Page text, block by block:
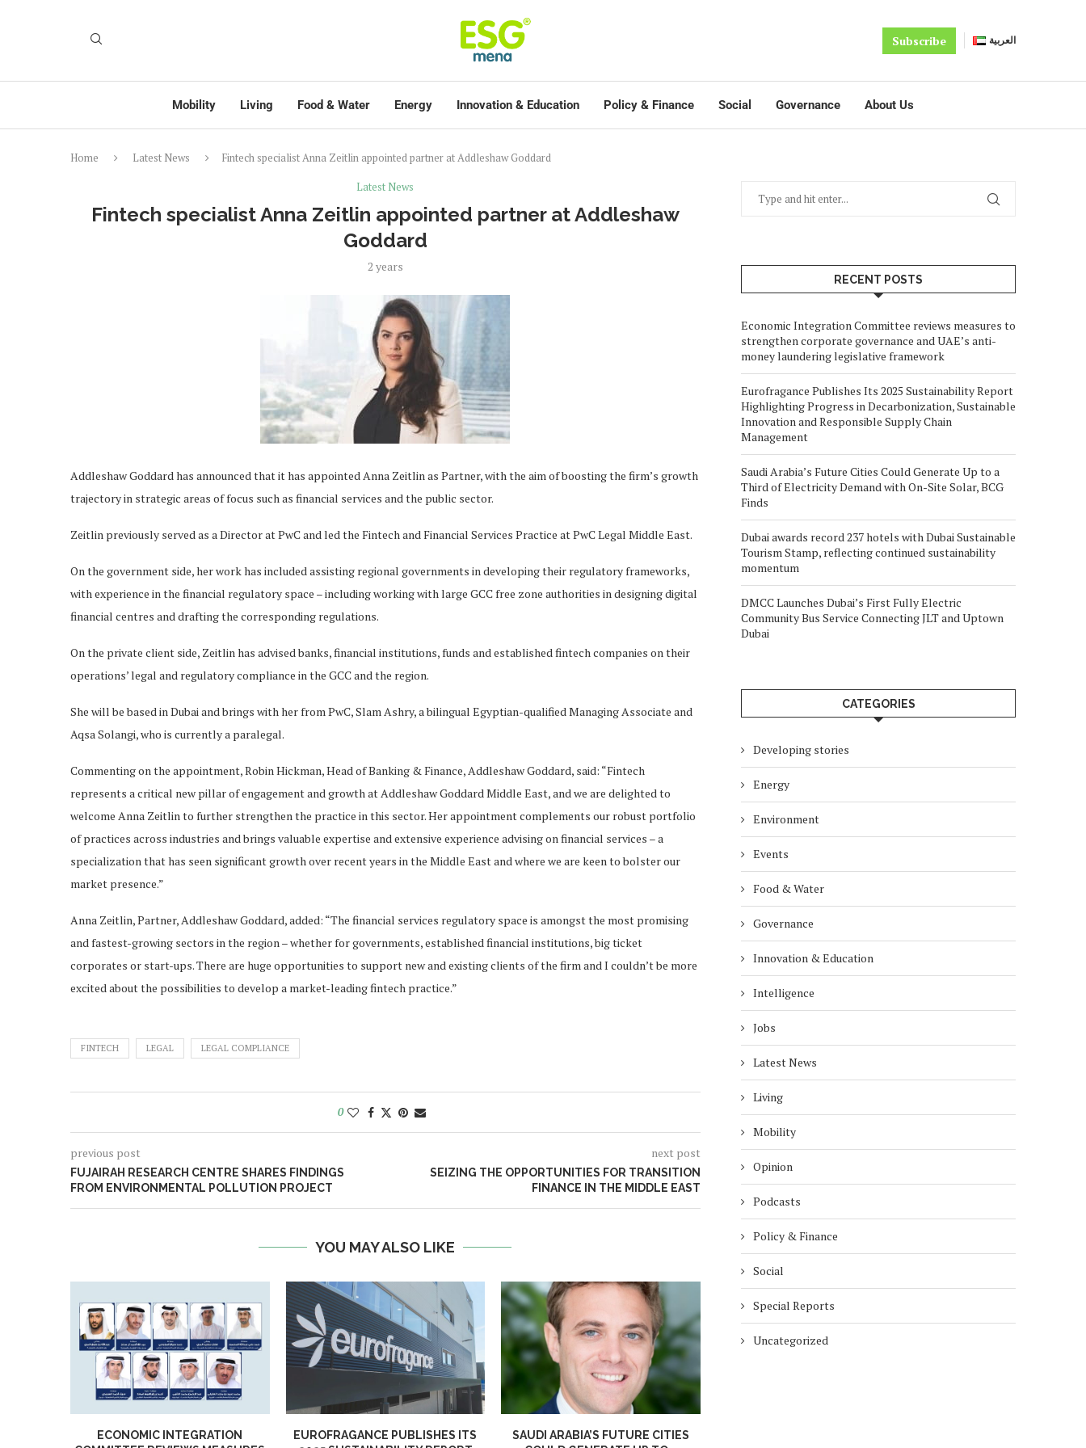
Subscribe العربية
Mobility Living Food & Water Energy Innovation & Education Policy & Finance Social Governance About Us
Home Latest News
Fintech specialist Anna Zeitlin appointed partner at Addleshaw Goddard
Latest News
Fintech specialist Anna Zeitlin appointed partner at Addleshaw
Goddard
2 years
Addleshaw Goddard has announced that it has appointed Anna Zeitlin as Partner, with the aim of boosting the firm’s growth
trajectory in strategic areas of focus such as financial services and the public sector.
Zeitlin previously served as a Director at PwC and led the Fintech and Financial Services Practice at PwC Legal Middle East.
On the government side, her work has included assisting regional governments in developing their regulatory frameworks,
with experience in the financial regulatory space – including working with large GCC free zone authorities in designing digital
financial centres and drafting the corresponding regulations.
On the private client side, Zeitlin has advised banks, financial institutions, funds and established fintech companies on their
operations’ legal and regulatory compliance in the GCC and the region.
She will be based in Dubai and brings with her from PwC, Slam Ashry, a bilingual Egyptian-qualified Managing Associate and
Aqsa Solangi, who is currently a paralegal.
Commenting on the appointment, Robin Hickman, Head of Banking & Finance, Addleshaw Goddard, said: “Fintech
represents a critical new pillar of engagement and growth at Addleshaw Goddard Middle East, and we are delighted to
welcome Anna Zeitlin to further strengthen the practice in this sector. Her appointment complements our robust portfolio
of practices across industries and brings valuable expertise and extensive experience advising on financial services – a
specialization that has seen significant growth over recent years in the Middle East and where we are keen to bolster our
market presence.”
Anna Zeitlin, Partner, Addleshaw Goddard, added: “The financial services regulatory space is amongst the most promising
and fastest-growing sectors in the region – whether for governments, established financial institutions, big ticket
corporates or start-ups. There are huge opportunities to support new and existing clients of the firm and I couldn’t be more
excited about the possibilities to develop a market-leading fintech practice.”
FINTECH LEGAL LEGAL COMPLIANCE
0
previous post
FUJAIRAH RESEARCH CENTRE SHARES FINDINGS
FROM ENVIRONMENTAL POLLUTION PROJECT
next post
SEIZING THE OPPORTUNITIES FOR TRANSITION
FINANCE IN THE MIDDLE EAST
YOU MAY ALSO LIKE
ECONOMIC INTEGRATION
EUROFRAGANCE PUBLISHES ITS
SAUDI ARABIA’S FUTURE CITIES
RECENT POSTS
Economic Integration Committee reviews measures to
strengthen corporate governance and UAE’s anti-
money laundering legislative framework
Eurofragance Publishes Its 2025 Sustainability Report
Highlighting Progress in Decarbonization, Sustainable
Innovation and Responsible Supply Chain
Management
Saudi Arabia’s Future Cities Could Generate Up to a
Third of Electricity Demand with On-Site Solar, BCG
Finds
Dubai awards record 237 hotels with Dubai Sustainable
Tourism Stamp, reflecting continued sustainability
momentum
DMCC Launches Dubai’s First Fully Electric
Community Bus Service Connecting JLT and Uptown
Dubai
CATEGORIES
Developing stories
Energy
Environment
Events
Food & Water
Governance
Innovation & Education
Intelligence
Jobs
Latest News
Living
Mobility
Opinion
Podcasts
Policy & Finance
Social
Special Reports
Uncategorized